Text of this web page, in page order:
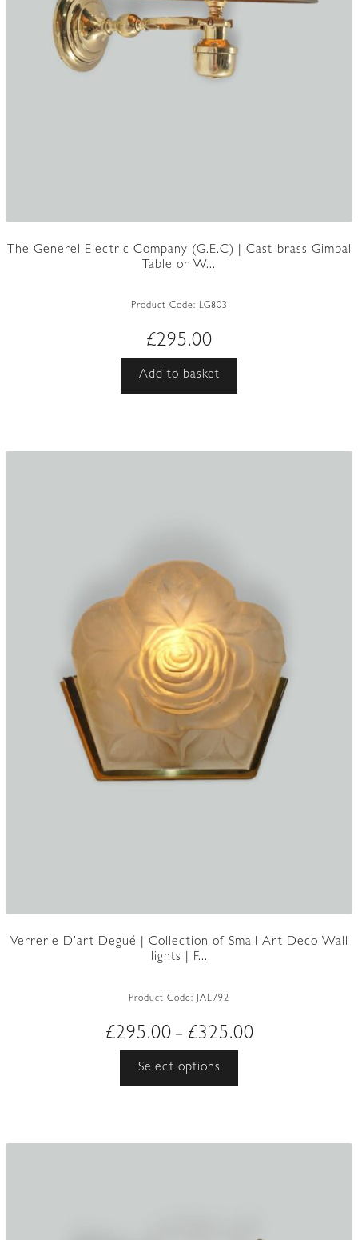
The Generel Electric Company (G.E.C) | Cast-brass Gimbal
Table or W...
Product Code: LG803
£295.00
Add to basket
Verrerie D’art Degué | Collection of Small Art Deco Wall
lights | F...
Product Code: JAL792
£295.00 – £325.00Price
Select options